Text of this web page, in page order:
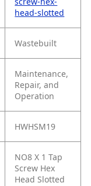
head-slotted
Wastebuilt
Maintenance,
Repair, and
Operation
HWHSM19
NO8 X 1 Tap
Screw Hex
Head Slotted